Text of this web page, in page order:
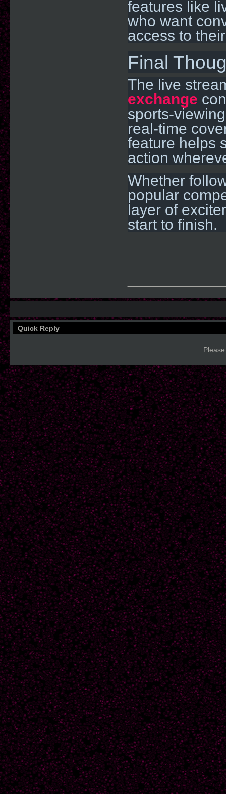
features like
who want
access to
Final
The live
exchange
sports-
real-time
feature helps
action
Whether
popular
layer of
start to finish.
Quick Reply